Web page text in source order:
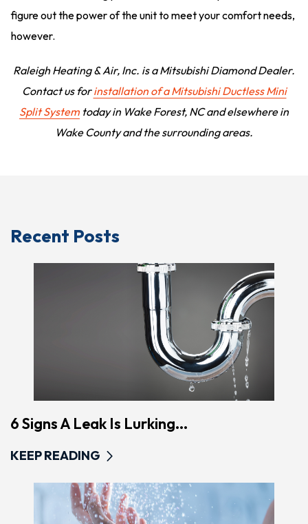
figure out the power of the unit to meet your comfort needs,
however.
Raleigh Heating & Air, Inc. is a Mitsubishi Diamond Dealer.
Contact us forinstallation of a Mitsubishi Ductless Mini
Split System today in Wake Forest, NC and elsewhere in
Wake County and the surrounding areas.
Recent Posts
6 Signs A Leak Is Lurking...
KEEP READING